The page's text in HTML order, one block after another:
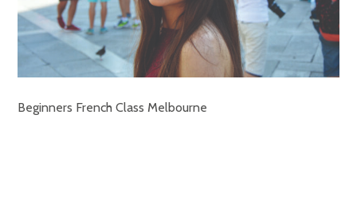
Beginners French Class Melbourne